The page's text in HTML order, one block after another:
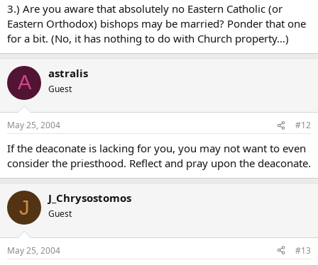
3.) Are you aware that absolutely no Eastern Catholic (or
Eastern Orthodox) bishops may be married? Ponder that one
for a bit. (No, it has nothing to do with Church property…)
A astralis
Guest
May 25, 2004 #12
If the deaconate is lacking for you, you may not want to even
consider the priesthood. Reflect and pray upon the deaconate.
J J_Chrysostomos
Guest
May 25, 2004 #13